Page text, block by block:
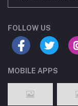
FOLLOW US
MOBILE APPS